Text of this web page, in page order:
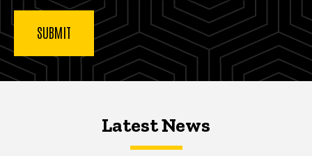
Latest NewsLatest News